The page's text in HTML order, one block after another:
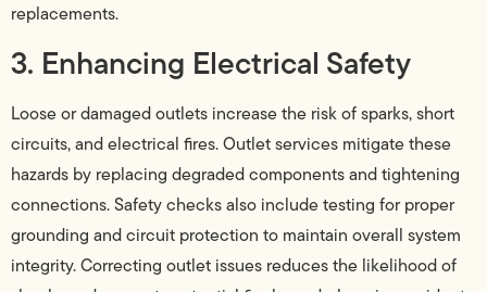
replacements.
3. Enhancing Electrical Safety
Loose or damaged outlets increase the risk of sparks, short
circuits, and electrical fires. Outlet services mitigate these
hazards by replacing degraded components and tightening
connections. Safety checks also include testing for proper
grounding and circuit protection to maintain overall system
integrity. Correcting outlet issues reduces the likelihood of